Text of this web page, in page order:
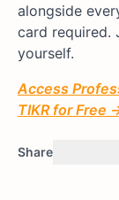
alongside
card required.
yourself.
Access
TIKR for Free
Share